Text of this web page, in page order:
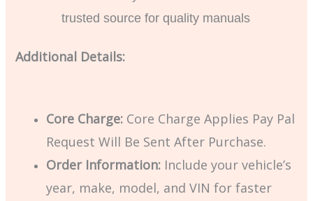
trusted source for quality manuals
Additional Details:
Core Charge: Core Charge Applies Pay Pal
Request Will Be Sent After Purchase.
Order Information: Include your vehicle’s
year, make, model, and VIN for faster